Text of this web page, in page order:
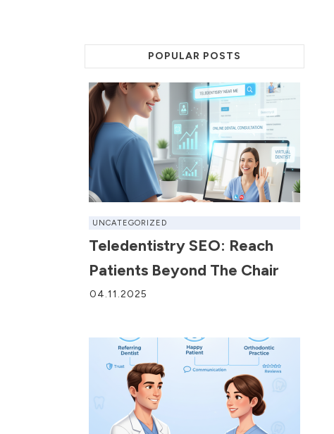
POPULAR POSTS
UNCATEGORIZED
Teledentistry SEO: Reach
Patients Beyond The Chair
04.11.2025